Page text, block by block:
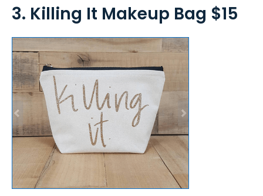
3. Killing It Makeup Bag $15